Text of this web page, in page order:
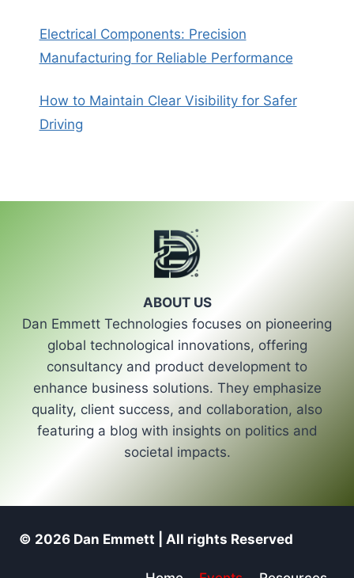
Electrical Components: Precision
Manufacturing for Reliable Performance
How to Maintain Clear Visibility for Safer
Driving
ABOUT US
Dan Emmett Technologies focuses on pioneering
global technological innovations, offering
consultancy and product development to
enhance business solutions. They emphasize
quality, client success, and collaboration, also
featuring a blog with insights on politics and
societal impacts.
© 2026 Dan Emmett | All rights Reserved